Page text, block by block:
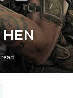
HEN
read
Telegram